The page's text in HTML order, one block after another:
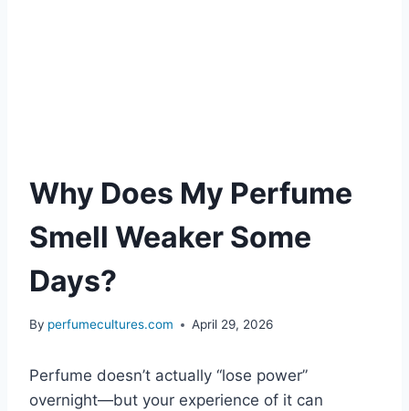
Why Does My Perfume
Smell Weaker Some
Days?
By perfumecultures.com April 29, 2026
Perfume doesn’t actually “lose power”
overnight—but your experience of it can